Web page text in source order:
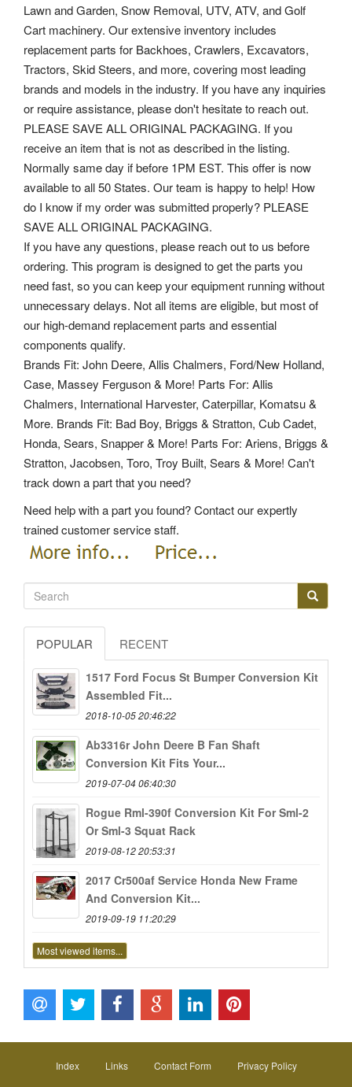
Lawn and Garden, Snow Removal, UTV, ATV, and Golf
Cart machinery. Our extensive inventory includes
replacement parts for Backhoes, Crawlers, Excavators,
Tractors, Skid Steers, and more, covering most leading
brands and models in the industry. If you have any inquiries
or require assistance, please don't hesitate to reach out.
PLEASE SAVE ALL ORIGINAL PACKAGING. If you
receive an item that is not as described in the listing.
Normally same day if before 1PM EST. This offer is now
available to all 50 States. Our team is happy to help! How
do I know if my order was submitted properly? PLEASE
SAVE ALL ORIGINAL PACKAGING.
If you have any questions, please reach out to us before
ordering. This program is designed to get the parts you
need fast, so you can keep your equipment running without
unnecessary delays. Not all items are eligible, but most of
our high-demand replacement parts and essential
components qualify.
Brands Fit: John Deere, Allis Chalmers, Ford/New Holland,
Case, Massey Ferguson & More! Parts For: Allis
Chalmers, International Harvester, Caterpillar, Komatsu &
More. Brands Fit: Bad Boy, Briggs & Stratton, Cub Cadet,
Honda, Sears, Snapper & More! Parts For: Ariens, Briggs &
Stratton, Jacobsen, Toro, Troy Built, Sears & More! Can't
track down a part that you need?
Need help with a part you found? Contact our expertly
trained customer service staff.
POPULAR RECENT
1517 Ford Focus St Bumper Conversion Kit
Assembled Fit...
2018-10-05 20:46:22
Ab3316r John Deere B Fan Shaft
Conversion Kit Fits Your...
2019-07-04 06:40:30
Rogue Rml-390f Conversion Kit For Sml-2
Or Sml-3 Squat Rack
2019-08-12 20:53:31
2017 Cr500af Service Honda New Frame
And Conversion Kit...
2019-09-19 11:20:29
Most viewed items...
Index Links Contact Form Privacy Policy